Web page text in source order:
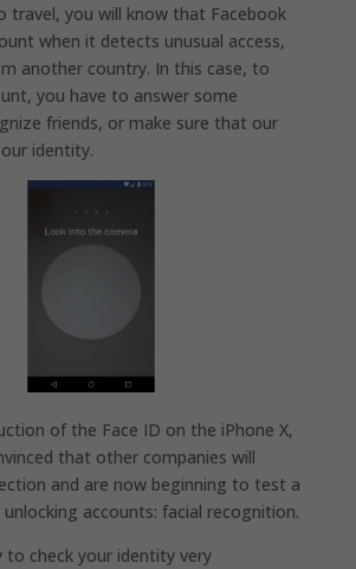
travel, you will know that Facebook
when it detects unusual access,
another country. In this case, to
you have to answer some
friends, or make sure that our
identity.
of the Face ID on the iPhone X,
that other companies will
and are now beginning to test a
accounts: facial recognition.
to check your identity very